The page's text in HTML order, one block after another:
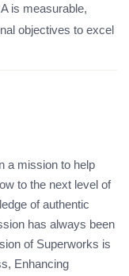
is measurable,
objectives to excel
a mission to help
to the next level of
of authentic
has always been
of Superworks is
Enhancing